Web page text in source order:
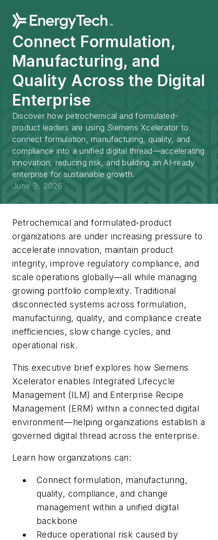
Connect Formulation,
Manufacturing, and
Quality Across the Digital
Enterprise
Discover how petrochemical and formulated-
product leaders are using Siemens Xcelerator to
connect formulation, manufacturing, quality, and
compliance into a unified digital thread—accelerating
innovation, reducing risk, and building an AI-ready
enterprise for sustainable growth.
June 3, 2026
Petrochemical and formulated-product
organizations are under increasing pressure to
accelerate innovation, maintain product
integrity, improve regulatory compliance, and
scale operations globally—all while managing
growing portfolio complexity. Traditional
disconnected systems across formulation,
manufacturing, quality, and compliance create
inefficiencies, slow change cycles, and
operational risk.
This executive brief explores how Siemens
Xcelerator enables Integrated Lifecycle
Management (ILM) and Enterprise Recipe
Management (ERM) within a connected digital
environment—helping organizations establish a
governed digital thread across the enterprise.
Learn how organizations can:
Connect formulation, manufacturing,
quality, compliance, and change
management within a unified digital
backbone
Reduce operational risk caused by